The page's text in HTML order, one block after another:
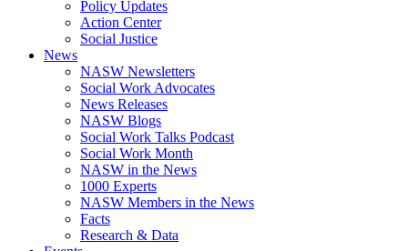
Policy Updates
Action Center
Social Justice
News
NASW Newsletters
Social Work Advocates
News Releases
NASW Blogs
Social Work Talks Podcast
Social Work Month
NASW in the News
1000 Experts
NASW Members in the News
Facts
Research & Data